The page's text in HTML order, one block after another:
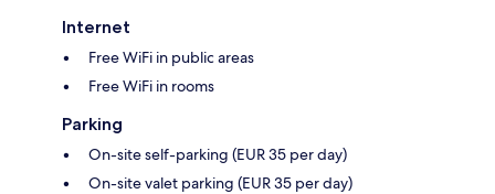
Internet
Free WiFi in public areas
Free WiFi in rooms
Parking
On-site self-parking (EUR 35 per day)
On-site valet parking (EUR 35 per day)